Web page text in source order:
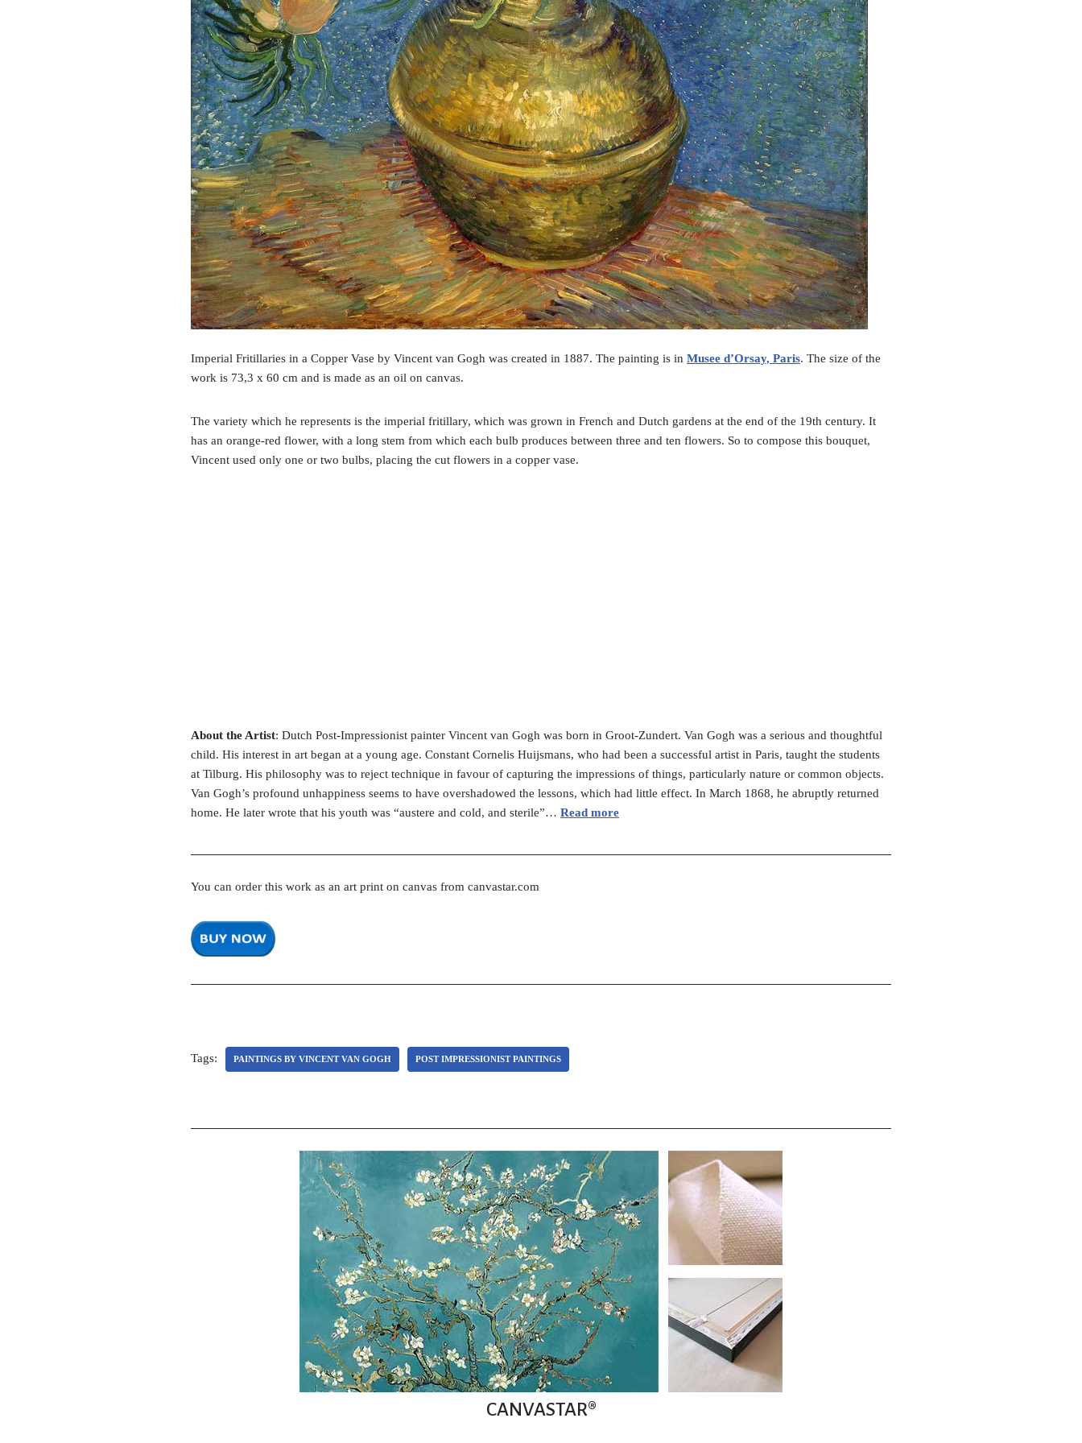
Imperial Fritillaries in a Copper Vase by Vincent van Gogh was created in 1887. The painting is in Musee d’Orsay, Paris. The size of the
work is 73,3 x 60 cm and is made as an oil on canvas.
The variety which he represents is the imperial fritillary, which was grown in French and Dutch gardens at the end of the 19th century. It
has an orange-red flower, with a long stem from which each bulb produces between three and ten flowers. So to compose this bouquet,
Vincent used only one or two bulbs, placing the cut flowers in a copper vase.
About the Artist: Dutch Post-Impressionist painter Vincent van Gogh was born in Groot-Zundert. Van Gogh was a serious and thoughtful
child. His interest in art began at a young age. Constant Cornelis Huijsmans, who had been a successful artist in Paris, taught the students
at Tilburg. His philosophy was to reject technique in favour of capturing the impressions of things, particularly nature or common objects.
Van Gogh’s profound unhappiness seems to have overshadowed the lessons, which had little effect. In March 1868, he abruptly returned
home. He later wrote that his youth was “austere and cold, and sterile”… Read more
You can order this work as an art print on canvas from canvastar.com
Tags: PAINTINGS BY VINCENT VAN GOGH POST IMPRESSIONIST PAINTINGS
CANVASTAR®